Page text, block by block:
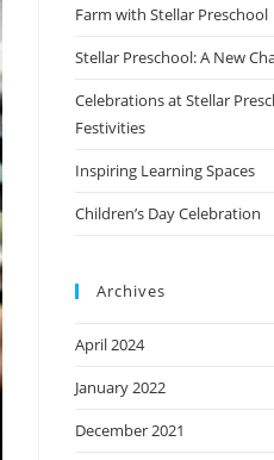
Farm with Stellar Preschool
Stellar Preschool: A New
Celebrations at Stellar
Festivities
Inspiring Learning Spaces
Children’s Day Celebration
Archives
April 2024
January 2022
December 2021